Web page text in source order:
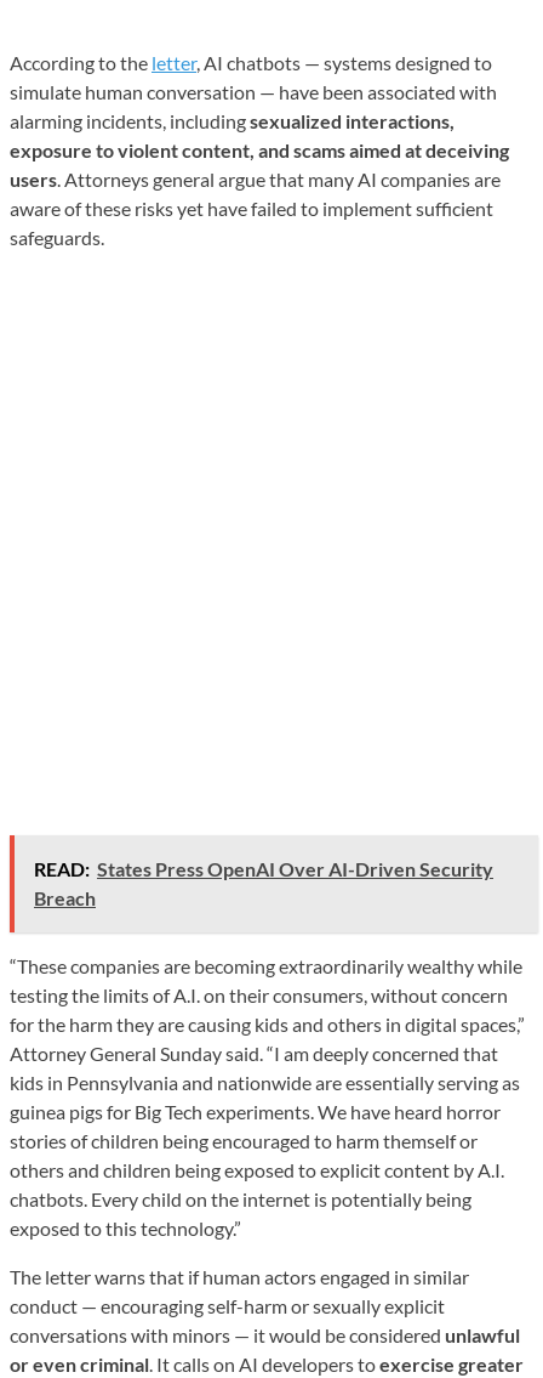
According to the letter, AI chatbots — systems designed to
simulate human conversation — have been associated with
alarming incidents, includingsexualized interactions,
exposure to violent content, and scams aimed at deceiving
users. Attorneys general argue that many AI companies are
aware of these risks yet have failed to implement sufficient
safeguards.
READ: States Press OpenAI Over AI-Driven Security
Breach
“These companies are becoming extraordinarily wealthy while
testing the limits of A.I. on their consumers, without concern
for the harm they are causing kids and others in digital spaces,”
Attorney General Sunday said. “I am deeply concerned that
kids in Pennsylvania and nationwide are essentially serving as
guinea pigs for Big Tech experiments. We have heard horror
stories of children being encouraged to harm themself or
others and children being exposed to explicit content by A.I.
chatbots. Every child on the internet is potentially being
exposed to this technology.”
The letter warns that if human actors engaged in similar
conduct — encouraging self-harm or sexually explicit
conversations with minors — it would be considered unlawful
or even criminal. It calls on AI developers toexercise greater